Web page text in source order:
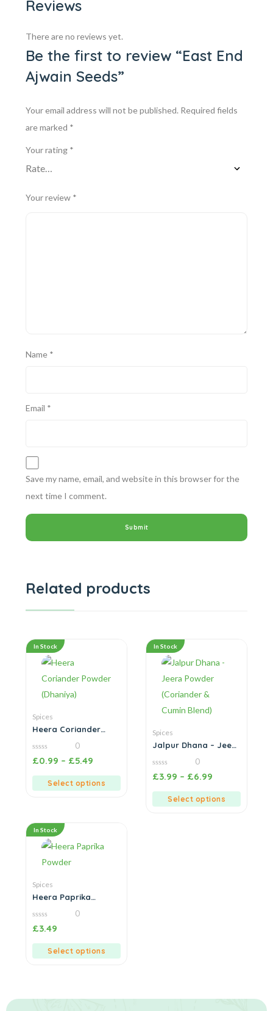
Reviews
There are no reviews yet.
Be the first to review “East End
Ajwain Seeds”
Your email address will not be published. Required fields
are marked *
Your rating *
Your review *
Name *
Email *
Save my name, email, and website in this browser for the
next time I comment.
Related products
In Stock
Spices
Heera Coriander
0
out
0
£0.99 – £5.49
Select options
In Stock
Spices
Jalpur Dhana – Jeera
Cumin Blend)
0
out
0
£3.99 – £6.99
Select options
In Stock
Spices
Heera Paprika
0
out
0
£3.49
Select options